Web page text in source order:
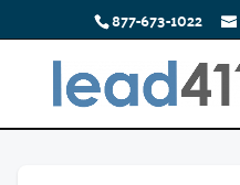
877-673-1022